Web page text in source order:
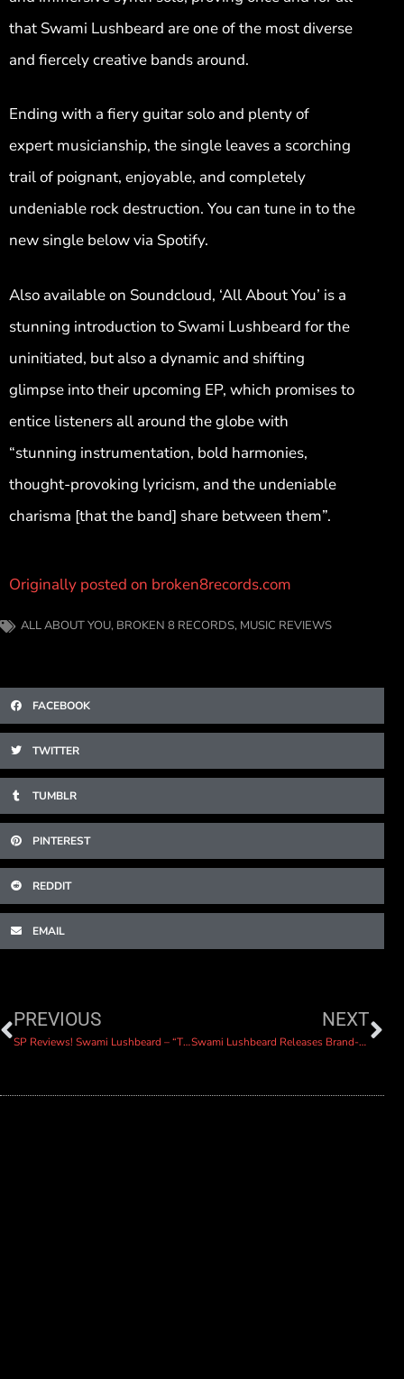
that Swami Lushbeard are one of the most diverse
and fiercely creative bands around.
Ending with a fiery guitar solo and plenty of
expert musicianship, the single leaves a scorching
trail of poignant, enjoyable, and completely
undeniable rock destruction. You can tune in to the
new single below via Spotify.
Also available on Soundcloud, ‘All About You’ is a
stunning introduction to Swami Lushbeard for the
uninitiated, but also a dynamic and shifting
glimpse into their upcoming EP, which promises to
entice listeners all around the globe with
“stunning instrumentation, bold harmonies,
thought-provoking lyricism, and the undeniable
charisma [that the band] share between them”.
Originally posted on broken8records.com
ALL ABOUT YOU, BROKEN 8 RECORDS, MUSIC REVIEWS
FACEBOOK
TWITTER
TUMBLR
PINTEREST
REDDIT
EMAIL
PREVIOUS
SP Reviews! Swami Lushbeard – “The Truth”
NEXT
Swami Lushbeard Releases Brand-New Single “The Lights Complain”